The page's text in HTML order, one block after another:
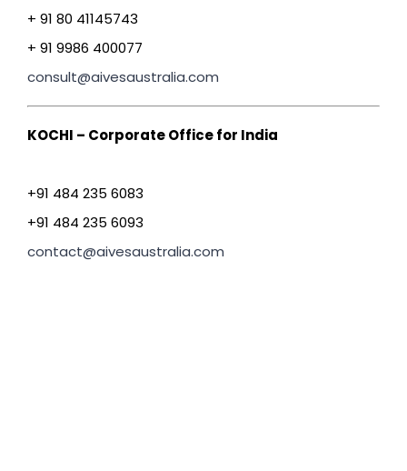
+ 91 80 41145743
+ 91 9986 400077
consult@aivesaustralia.com
KOCHI – Corporate Office for India
+91 484 235 6083
+91 484 235 6093
contact@aivesaustralia.com